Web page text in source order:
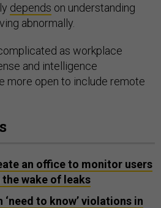
depends on understanding
abnormally.
as workplace
and intelligence
more open to include remote
an office to monitor users
wake of leaks
‘need to know’ violations in